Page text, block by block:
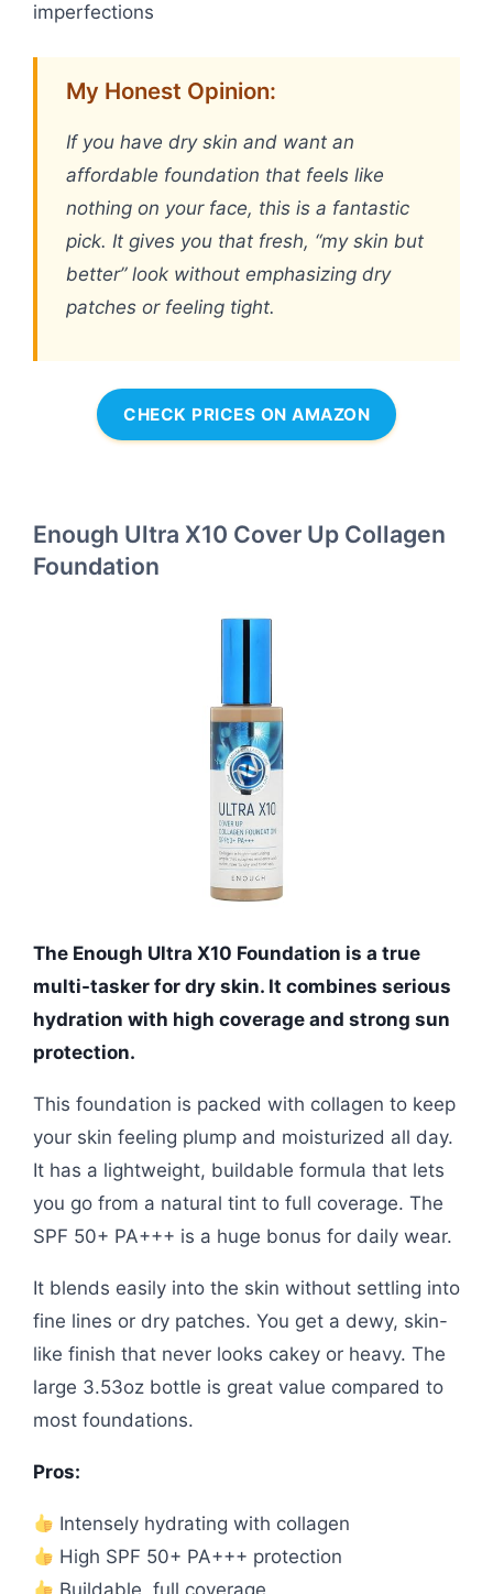
imperfections
My Honest Opinion:
If you have dry skin and want an
affordable foundation that feels like
nothing on your face, this is a fantastic
pick. It gives you that fresh, “my skin but
better” look without emphasizing dry
patches or feeling tight.
CHECK PRICES ON AMAZON
Enough Ultra X10 Cover Up Collagen
Foundation
The Enough Ultra X10 Foundation is a true
multi-tasker for dry skin. It combines serious
hydration with high coverage and strong sun
protection.
This foundation is packed with collagen to keep
your skin feeling plump and moisturized all day.
It has a lightweight, buildable formula that lets
you go from a natural tint to full coverage. The
SPF 50+ PA+++ is a huge bonus for daily wear.
It blends easily into the skin without settling into
fine lines or dry patches. You get a dewy, skin-
like finish that never looks cakey or heavy. The
large 3.53oz bottle is great value compared to
most foundations.
Pros:
Intensely hydrating with collagen
High SPF 50+ PA+++ protection